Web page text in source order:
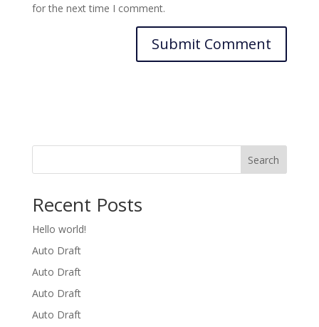
for the next time I comment.
Search
Recent Posts
Hello world!
Auto Draft
Auto Draft
Auto Draft
Auto Draft